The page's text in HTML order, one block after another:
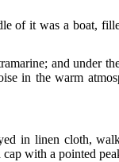
of it was a boat,
and under
in the warm
in linen cloth,
with a pointed